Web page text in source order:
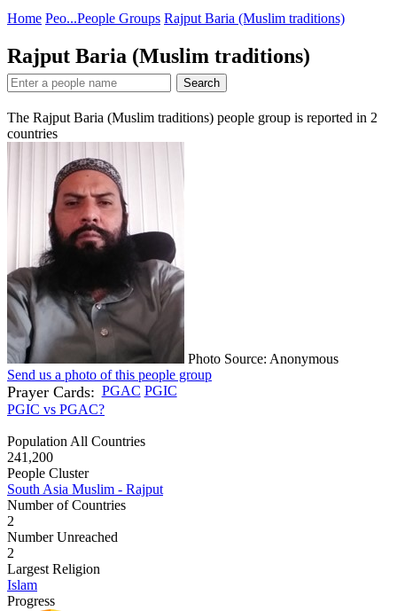
Home Peo...People Groups Rajput Baria (Muslim traditions)
Rajput Baria (Muslim traditions)
Search
The Rajput Baria (Muslim traditions) people group is reported in 2
countries
Photo Source: Anonymous
Send us a photo of this people group
Prayer Cards: PGAC PGIC
PGIC vs PGAC?
Population All Countries
241,200
People Cluster
South Asia Muslim - Rajput
Number of Countries
2
Number Unreached
2
Largest Religion
Islam
Progress